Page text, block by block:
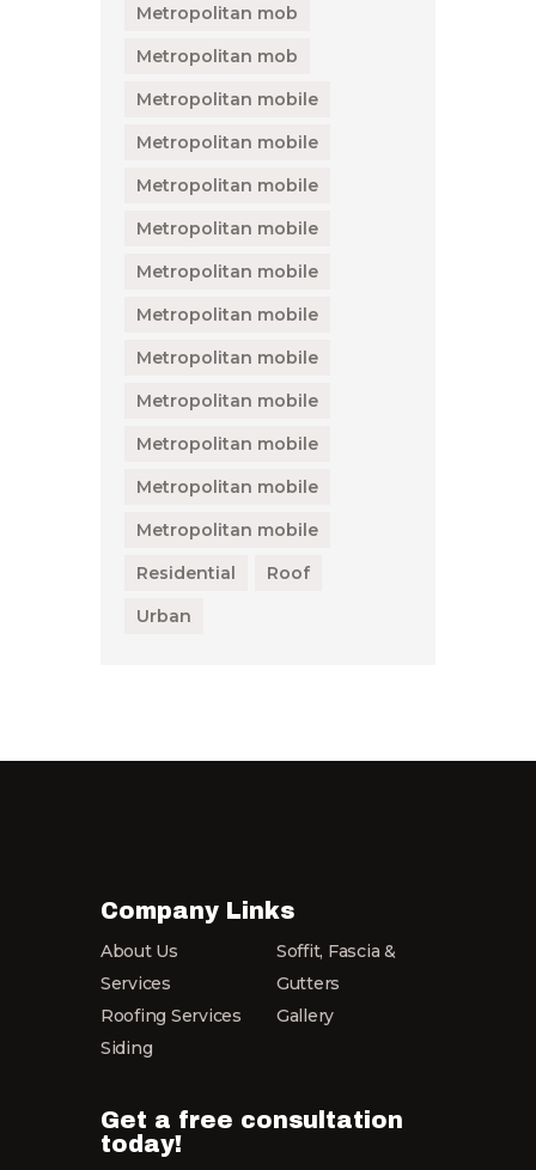
Metropolitan mob
Metropolitan mob
Metropolitan mobile
Metropolitan mobile
Metropolitan mobile
Metropolitan mobile
Metropolitan mobile
Metropolitan mobile
Metropolitan mobile
Metropolitan mobile
Metropolitan mobile
Metropolitan mobile
Metropolitan mobile
Residential
Roof
Urban
Company Links
About Us
Services
Roofing Services
Siding
Soffit, Fascia &
Gutters
Gallery
Get a free consultation
today!